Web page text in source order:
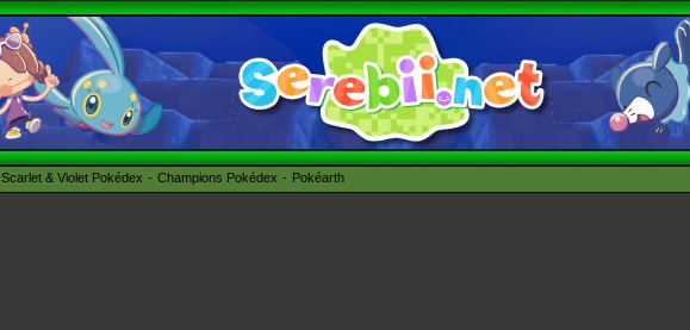
Scarlet & Violet Pokédex Champions Pokédex Pokéarth